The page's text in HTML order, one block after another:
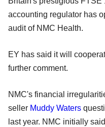
accounting regulator has
audit of NMC Health.
EY has said it will
further comment.
NMC's financial
seller Muddy Waters
last year. NMC initially